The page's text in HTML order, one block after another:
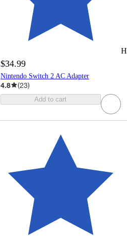
$34.99
Nintendo Switch 2 AC Adapter
4.8 (23)
Add to cart